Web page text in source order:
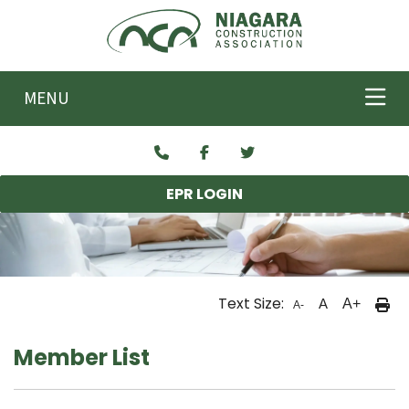
Skip to main content
MENU
EPR LOGIN
Text Size: A- A A+
Member List